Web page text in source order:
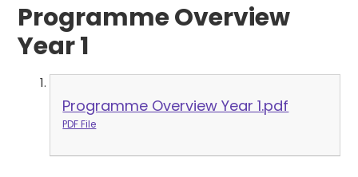
Programme Overview
Year 1
Programme Overview Year 1.pdf
PDF File